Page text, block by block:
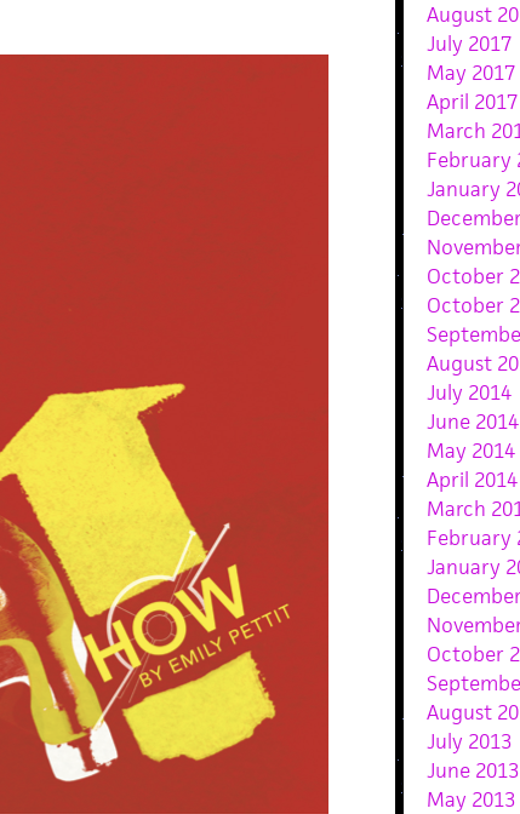
August
July 2017
May 2017
April 2017
March
February
January
October
October
August
July 2014
June 2014
May 2014
April 2014
March
February
January
October
August
July 2013
June 2013
May 2013